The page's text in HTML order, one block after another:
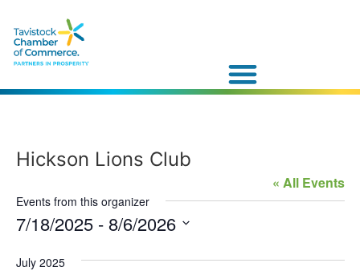
Hickson Lions Club
« All Events
Events from this organizer
7/18/2025 - 8/6/2026
date.
July 2025